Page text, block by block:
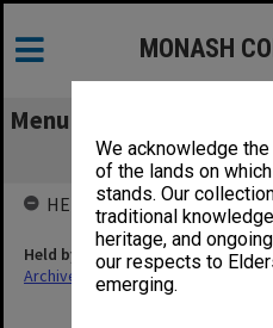
We acknowledge
of the lands on
stands. Our
traditional
heritage, and
our respects to
emerging.
MONASH
Menu
Teaching:
HELD BY
Held by
Archives